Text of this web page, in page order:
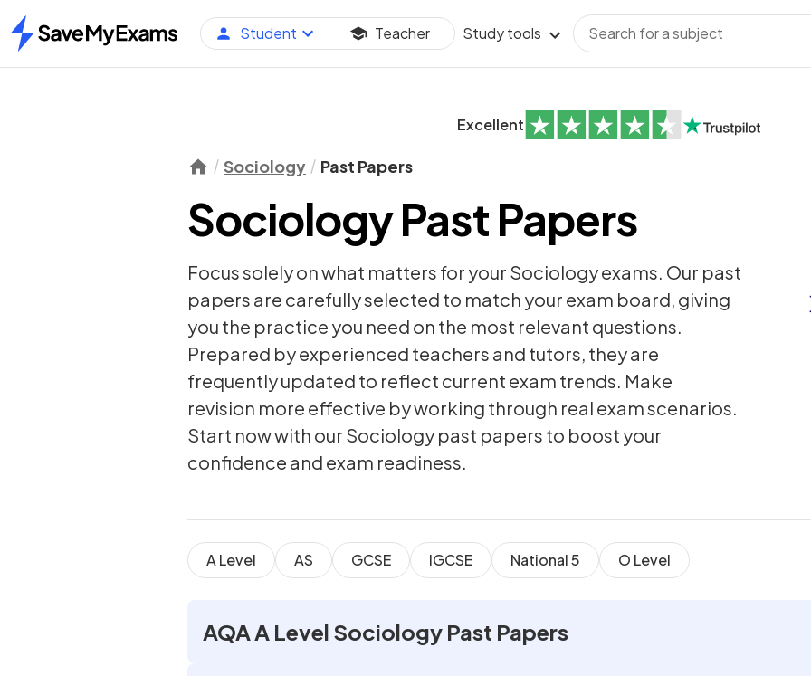
Home
Student Teacher Study tools
Excellent
Sociology Past Papers
Sociology Past Papers
Focus solely on what matters for your Sociology exams. Our past
papers are carefully selected to match your exam board, giving
you the practice you need on the most relevant questions.
Prepared by experienced teachers and tutors, they are
frequently updated to reflect current exam trends. Make
revision more effective by working through real exam scenarios.
Start now with our Sociology past papers to boost your
confidence and exam readiness.
A Level AS GCSE IGCSE National 5 O Level
AQA A Level Sociology Past Papers